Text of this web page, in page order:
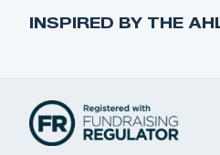
INSPIRED BY THE